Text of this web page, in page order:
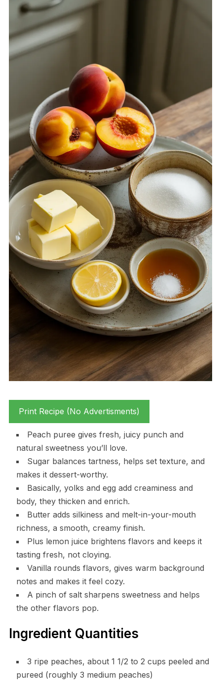
Print Recipe (No Advertisments)
Peach puree gives fresh, juicy punch and
natural sweetness you’ll love.
Sugar balances tartness, helps set texture, and
makes it dessert-worthy.
Basically, yolks and egg add creaminess and
body, they thicken and enrich.
Butter adds silkiness and melt-in-your-mouth
richness, a smooth, creamy finish.
Plus lemon juice brightens flavors and keeps it
tasting fresh, not cloying.
Vanilla rounds flavors, gives warm background
notes and makes it feel cozy.
A pinch of salt sharpens sweetness and helps
the other flavors pop.
Ingredient Quantities
3 ripe peaches, about 1 1/2 to 2 cups peeled and
pureed (roughly 3 medium peaches)